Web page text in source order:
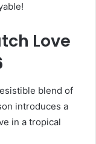
Love
blend of
introduces a
in a tropical